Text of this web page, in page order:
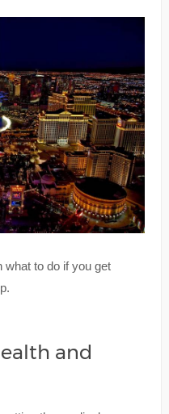
what to do if you get
and